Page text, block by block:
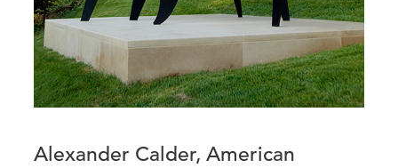
Alexander Calder, American